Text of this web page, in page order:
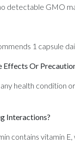
detectable GMO
1 capsule
Effects Or
health condition
Interactions?
contains vitamin